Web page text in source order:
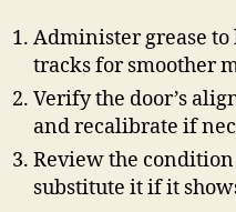
Administer grease
tracks for smoother
Verify the door’s
and recalibrate if
Review the
substitute it if it